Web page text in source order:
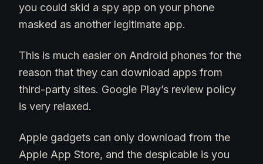
you could skid a spy app on your phone
masked as another legitimate app.
This is much easier on Android phones for the
reason that they can download apps from
third-party sites. Google Play’s review policy
is very relaxed.
Apple gadgets can only download from the
Apple App Store, and the despicable is you